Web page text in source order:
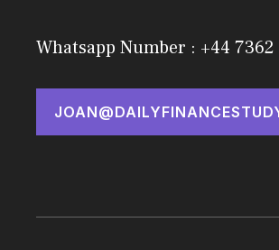
Whatsapp Number : +44 7362